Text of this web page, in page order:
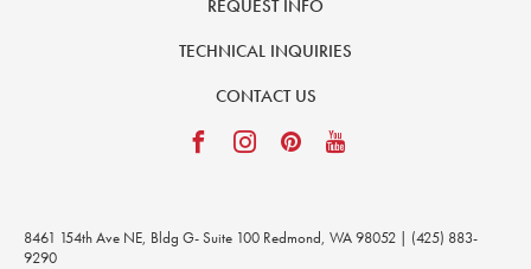
REQUEST INFO
TECHNICAL INQUIRIES
CONTACT US
8461 154th Ave NE, Bldg G- Suite 100 Redmond, WA 98052 | (425) 883-
9290